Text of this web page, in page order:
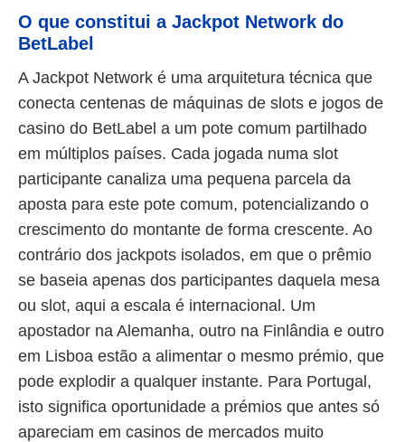
O que constitui a Jackpot Network do
BetLabel
A Jackpot Network é uma arquitetura técnica que
conecta centenas de máquinas de slots e jogos de
casino do BetLabel a um pote comum partilhado
em múltiplos países. Cada jogada numa slot
participante canaliza uma pequena parcela da
aposta para este pote comum, potencializando o
crescimento do montante de forma crescente. Ao
contrário dos jackpots isolados, em que o prêmio
se baseia apenas dos participantes daquela mesa
ou slot, aqui a escala é internacional. Um
apostador na Alemanha, outro na Finlândia e outro
em Lisboa estão a alimentar o mesmo prémio, que
pode explodir a qualquer instante. Para Portugal,
isto significa oportunidade a prémios que antes só
apareciam em casinos de mercados muito